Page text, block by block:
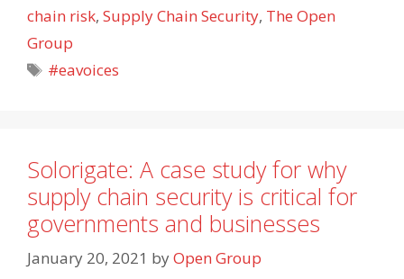
chain risk, Supply Chain Security, The Open
Group
Tags
#eavoices
Solorigate: A case study for why
supply chain security is critical for
governments and businesses
January 20, 2021 byOpen Group